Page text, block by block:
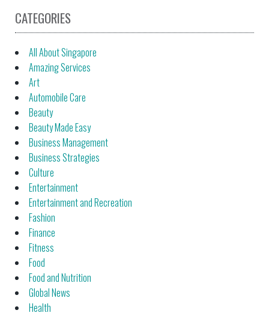
CATEGORIES
All About Singapore
Amazing Services
Art
Automobile Care
Beauty
Beauty Made Easy
Business Management
Business Strategies
Culture
Entertainment
Entertainment and Recreation
Fashion
Finance
Fitness
Food
Food and Nutrition
Global News
Health